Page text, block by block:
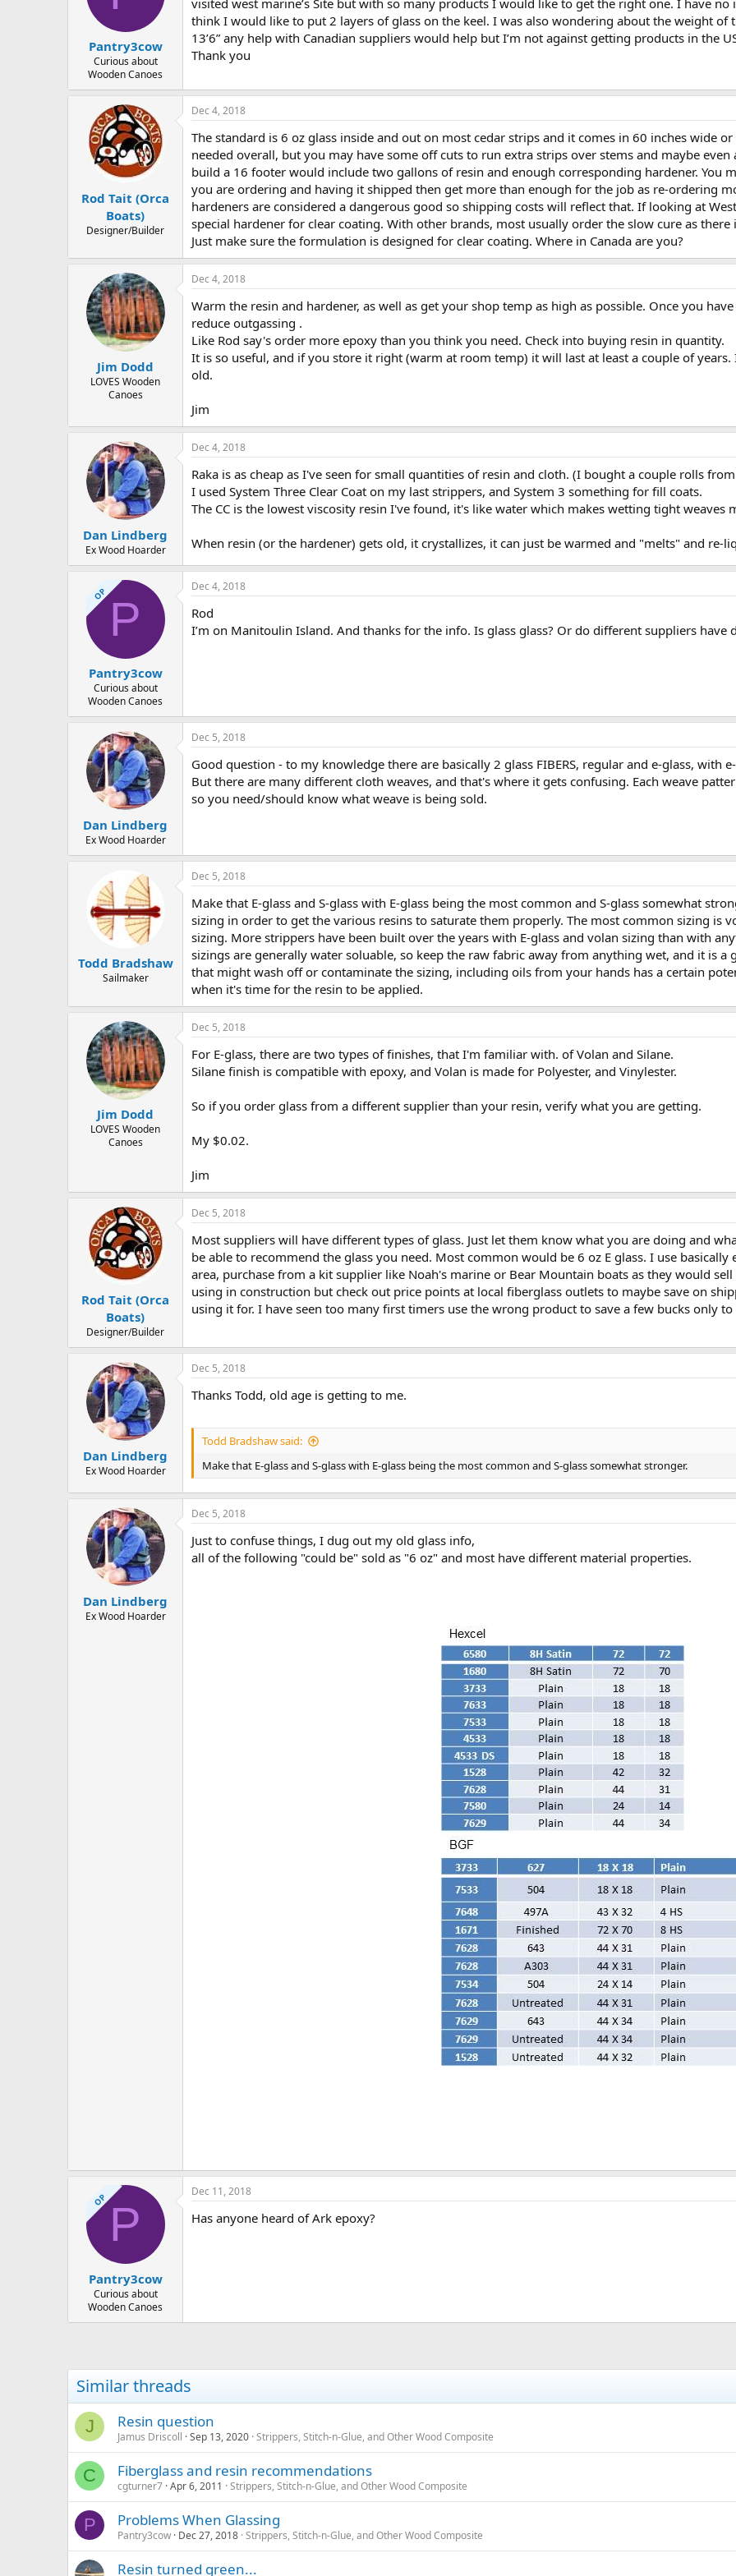
e
a
e
Pantry3cow
Curious about
Wooden Canoes
think I would like to put 2 layers of glass on the keel. I was also wondering about the weight of
13’6” any help with Canadian suppliers would help but I’m not against getting products in the
Thank you
Rod Tait (Orca
Boats)
Designer/Builder
Dec 4, 2018
The standard is 6 oz glass inside and out on most cedar strips and it comes in 60 inches wide
needed overall, but you may have some off cuts to run extra strips over stems and maybe
build a 16 footer would include two gallons of resin and enough corresponding hardener. You
you are ordering and having it shipped then get more than enough for the job as re-ordering
hardeners are considered a dangerous good so shipping costs will reflect that. If looking at
special hardener for clear coating. With other brands, most usually order the slow cure as
Just make sure the formulation is designed for clear coating. Where in Canada are you?
Jim Dodd
LOVES Wooden
Canoes
Dec 4, 2018
Warm the resin and hardener, as well as get your shop temp as high as possible. Once you
reduce outgassing .
Like Rod say's order more epoxy than you think you need. Check into buying resin in quantity.
It is so useful, and if you store it right (warm at room temp) it will last at least a couple of years.
old.
Jim
Dan Lindberg
Ex Wood Hoarder
Dec 4, 2018
Raka is as cheap as I've seen for small quantities of resin and cloth. (I bought a couple rolls
I used System Three Clear Coat on my last strippers, and System 3 something for fill coats.
The CC is the lowest viscosity resin I've found, it's like water which makes wetting tight weaves
When resin (or the hardener) gets old, it crystallizes, it can just be warmed and "melts" and re-
OP P
Pantry3cow
Curious about
Wooden Canoes
Dec 4, 2018
Rod
I’m on Manitoulin Island. And thanks for the info. Is glass glass? Or do different suppliers have
Dan Lindberg
Ex Wood Hoarder
Dec 5, 2018
Good question - to my knowledge there are basically 2 glass FIBERS, regular and e-glass, with
But there are many different cloth weaves, and that's where it gets confusing. Each weave
so you need/should know what weave is being sold.
Todd Bradshaw
Sailmaker
Dec 5, 2018
Make that E-glass and S-glass with E-glass being the most common and S-glass somewhat
sizing in order to get the various resins to saturate them properly. The most common sizing is
sizing. More strippers have been built over the years with E-glass and volan sizing than with
sizings are generally water soluable, so keep the raw fabric away from anything wet, and it is
that might wash off or contaminate the sizing, including oils from your hands has a certain
when it's time for the resin to be applied.
Jim Dodd
LOVES Wooden
Canoes
Dec 5, 2018
For E-glass, there are two types of finishes, that I'm familiar with. of Volan and Silane.
Silane finish is compatible with epoxy, and Volan is made for Polyester, and Vinylester.
So if you order glass from a different supplier than your resin, verify what you are getting.
My $0.02.
Jim
Rod Tait (Orca
Boats)
Designer/Builder
Dec 5, 2018
Most suppliers will have different types of glass. Just let them know what you are doing and
be able to recommend the glass you need. Most common would be 6 oz E glass. I use
area, purchase from a kit supplier like Noah's marine or Bear Mountain boats as they would
using in construction but check out price points at local fiberglass outlets to maybe save on
using it for. I have seen too many first timers use the wrong product to save a few bucks only
Dan Lindberg
Ex Wood Hoarder
Dec 5, 2018
Thanks Todd, old age is getting to me.
Todd Bradshaw said:
Make that E-glass and S-glass with E-glass being the most common and S-glass somewhat stronger.
Dan Lindberg
Ex Wood Hoarder
Dec 5, 2018
Just to confuse things, I dug out my old glass info,
all of the following "could be" sold as "6 oz" and most have different material properties.
OP P
Pantry3cow
Curious about
Wooden Canoes
Dec 11, 2018
Has anyone heard of Ark epoxy?
Similar threads
J Resin question
Jamus Driscoll Sep 13, 2020 Strippers, Stitch-n-Glue, and Other Wood Composite
C Fiberglass and resin recommendations
cgturner7 Apr 6, 2011 Strippers, Stitch-n-Glue, and Other Wood Composite
P Problems When Glassing
Pantry3cow Dec 27, 2018 Strippers, Stitch-n-Glue, and Other Wood Composite
Resin turned green...